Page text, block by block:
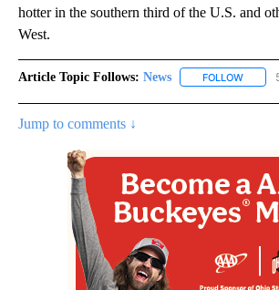
hotter in the southern third of the U.S. and
West.
Article Topic Follows: News FOLLOW
Jump to comments ↓